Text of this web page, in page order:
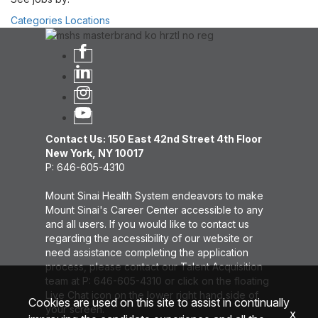
Categories Locations
Contact Us: 150 East 42nd Street 4th Floor
New York, NY 10017
P: 646-605-4310
Mount Sinai Health System endeavors to make
Mount Sinai's Career Center accessible to any
and all users. If you would like to contact us
regarding the accessibility of our website or
need assistance completing the application
process, please contact our Talent Acquisition
team at P: 646-605-4310 or click on the floating
Live Chat icon on the lower right hand side of
your screen.
Cookies are used on this site to assist in continually
x